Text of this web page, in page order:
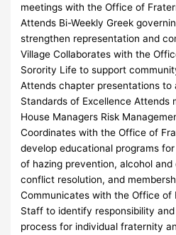
meetings with the Office of
Attends Bi-Weekly Greek
strengthen representation and
Village Collaborates with the
Sorority Life to support
Attends chapter presentations
Standards of Excellence Attends
House Managers Risk
Coordinates with the Office of
develop educational programs
of hazing prevention, alcohol
conflict resolution, and
Communicates with the Office of
Staff to identify responsibility
process for individual fraternity